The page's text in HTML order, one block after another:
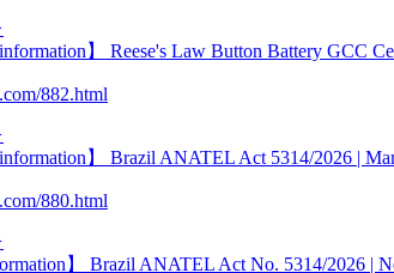
information】 Reese's Law Button Battery GCC
882.html
information】 Brazil ANATEL Act 5314/2026 |
880.html
】 Brazil ANATEL Act No. 5314/2026 |